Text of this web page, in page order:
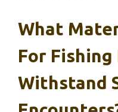
What
For Fishing
Withstand